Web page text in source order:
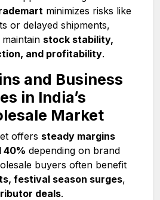
minimizes risks like
or delayed shipments,
stock stability,
and profitability.
and Business
in India’s
Market
offers steady margins
40% depending on brand
buyers often benefit
festival season surges,
deals.